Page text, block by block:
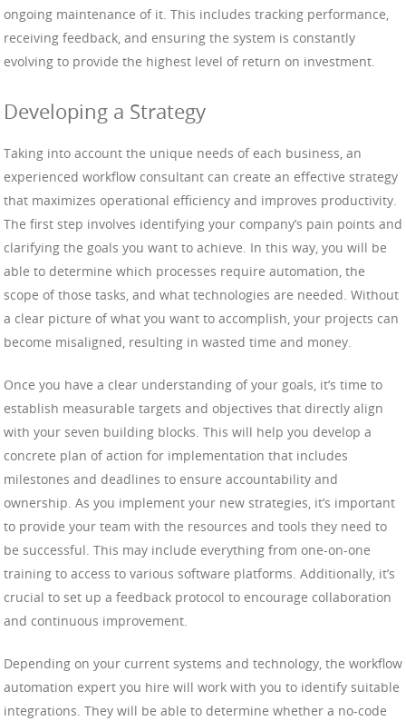
ongoing maintenance of it. This includes tracking performance,
receiving feedback, and ensuring the system is constantly
evolving to provide the highest level of return on investment.
Developing a Strategy
Taking into account the unique needs of each business, an
experienced workflow consultant can create an effective strategy
that maximizes operational efficiency and improves productivity.
The first step involves identifying your company’s pain points and
clarifying the goals you want to achieve. In this way, you will be
able to determine which processes require automation, the
scope of those tasks, and what technologies are needed. Without
a clear picture of what you want to accomplish, your projects can
become misaligned, resulting in wasted time and money.
Once you have a clear understanding of your goals, it’s time to
establish measurable targets and objectives that directly align
with your seven building blocks. This will help you develop a
concrete plan of action for implementation that includes
milestones and deadlines to ensure accountability and
ownership. As you implement your new strategies, it’s important
to provide your team with the resources and tools they need to
be successful. This may include everything from one-on-one
training to access to various software platforms. Additionally, it’s
crucial to set up a feedback protocol to encourage collaboration
and continuous improvement.
Depending on your current systems and technology, the workflow
automation expert you hire will work with you to identify suitable
integrations. They will be able to determine whether a no-code